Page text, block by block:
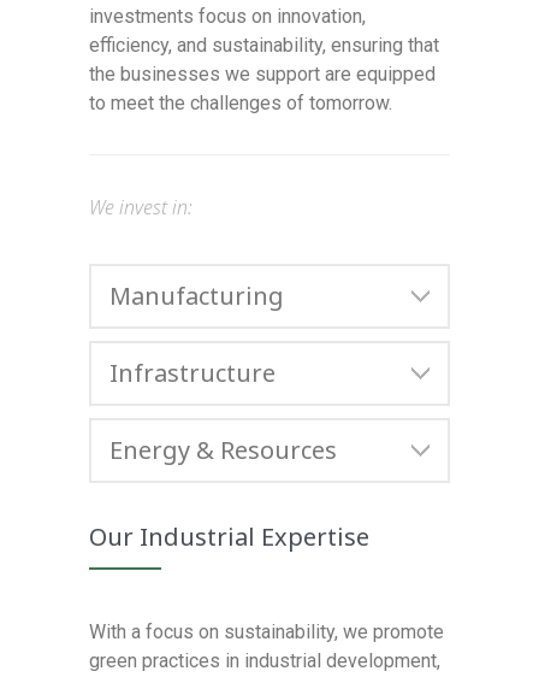
investments focus on innovation,
efficiency, and sustainability, ensuring that
the businesses we support are equipped
to meet the challenges of tomorrow.
We invest in:
Manufacturing
Infrastructure
Energy & Resources
Our Industrial Expertise
With a focus on sustainability, we promote
green practices in industrial development,